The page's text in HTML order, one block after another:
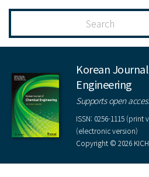
Korean
Engineering
Supports open
ISSN: 0256-1115 (print
(electronic version)
Copyright © 2026